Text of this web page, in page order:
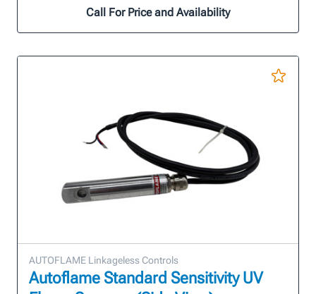
Call For Price and Availability
AUTOFLAME Linkageless Controls
Autoflame Standard Sensitivity UV